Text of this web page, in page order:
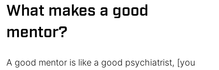
What makes a good
mentor?
A good mentor is like a good psychiatrist, [you